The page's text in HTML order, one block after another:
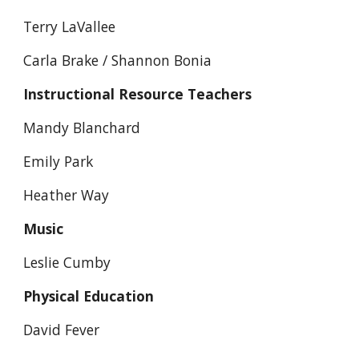
Terry LaVallee
Carla Brake / Shannon Bonia
Instructional Resource Teachers
Mandy Blanchard
Emily Park
Heather Way
Music
Leslie Cumby
Physical Education
David Fever